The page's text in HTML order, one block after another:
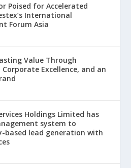
Poised for Accelerated
International
Forum Asia
Value Through
Excellence, and an
Holdings Limited has
system to
lead generation with